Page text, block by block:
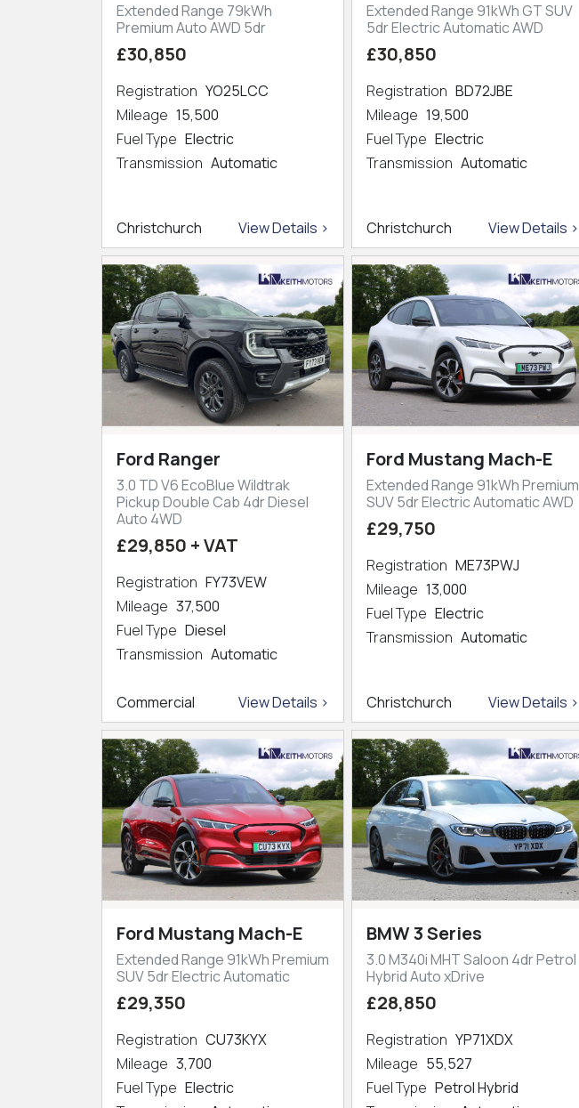
Extended Range 79kWh
Premium Auto AWD 5dr
£30,850
Registration YO25LCC
Mileage 15,500
Fuel Type Electric
Transmission Automatic
Christchurch View Details >
Extended Range 91kWh GT SUV
5dr Electric Automatic AWD
£30,850
Registration BD72JBE
Mileage 19,500
Fuel Type Electric
Transmission Automatic
Christchurch View Details >
Ford Ranger
3.0 TD V6 EcoBlue Wildtrak
Pickup Double Cab 4dr Diesel
Auto 4WD
£29,850 + VAT
Registration FY73VEW
Mileage 37,500
Fuel Type Diesel
Transmission Automatic
Commercial View Details >
Ford Mustang Mach-E
Extended Range 91kWh Premium
SUV 5dr Electric Automatic AWD
£29,750
Registration ME73PWJ
Mileage 13,000
Fuel Type Electric
Transmission Automatic
Christchurch View Details >
Ford Mustang Mach-E
Extended Range 91kWh Premium
SUV 5dr Electric Automatic
£29,350
Registration CU73KYX
Mileage 3,700
Fuel Type Electric
BMW 3 Series
3.0 M340i MHT Saloon 4dr Petrol
Hybrid Auto xDrive
£28,850
Registration YP71XDX
Mileage 55,527
Fuel Type Petrol Hybrid